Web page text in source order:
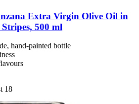
Extra Virgin Olive Oil in
500 ml
hand-painted bottle
18